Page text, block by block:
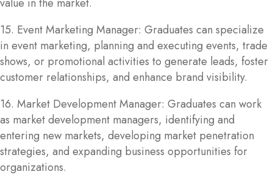
value in the market.
15. Event Marketing Manager: Graduates can specialize
in event marketing, planning and executing events, trade
shows, or promotional activities to generate leads, foster
customer relationships, and enhance brand visibility.
16. Market Development Manager: Graduates can work
as market development managers, identifying and
entering new markets, developing market penetration
strategies, and expanding business opportunities for
organizations.